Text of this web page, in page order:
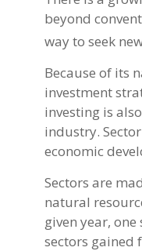
beyond
way to seek
Because of its
investment
investing is
industry.
economic
Sectors are
natural
given year,
sectors gained